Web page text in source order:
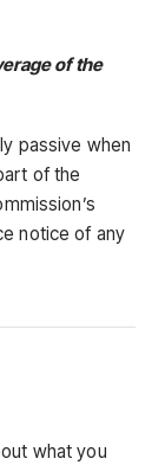
of the
passive when
of the
notice of any
what you